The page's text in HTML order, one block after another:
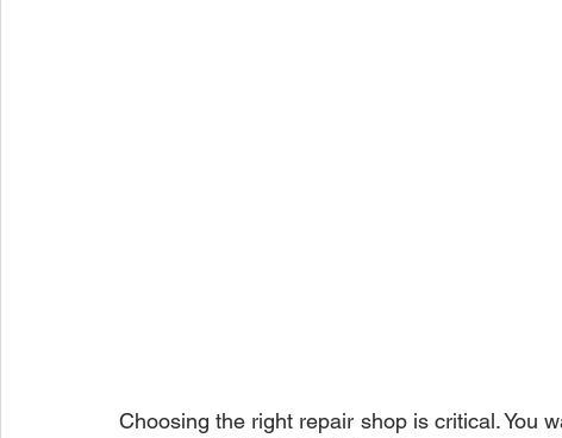
Choosing the right repair shop is critical. You